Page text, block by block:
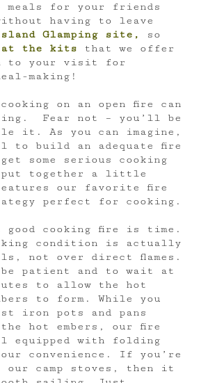
meals for your friends
having to leave
Glamping site,
so
at the kits that we offer
to your visit for
making!
on an open fire can
Fear not – you’ll be
it. As you can imagine,
build an adequate fire
some serious cooking
put together a little
our favorite fire
perfect for cooking.
good cooking fire is time.
condition is actually
not over direct flames.
be patient and to wait at
to allow the hot
to form. While you
iron pots and pans
hot embers, our fire
equipped with folding
convenience. If you’re
our camp stoves, then it